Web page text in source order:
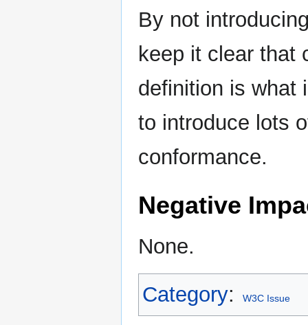
By not
keep it clear that
definition is what
to introduce lots
conformance.
Negative
None.
Category: W3C Issue